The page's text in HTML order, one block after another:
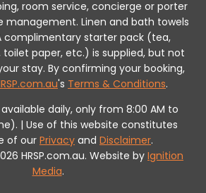
room service, concierge or porter
management. Linen and bath towels
complimentary starter pack (tea,
paper, etc.) is supplied, but not
stay. By confirming your booking,
's Terms & Conditions.
available daily, only from 8:00 AM to
| Use of this website constitutes
of our Privacy and Disclaimer.
HRSP.com.au. Website by Ignition
Media.